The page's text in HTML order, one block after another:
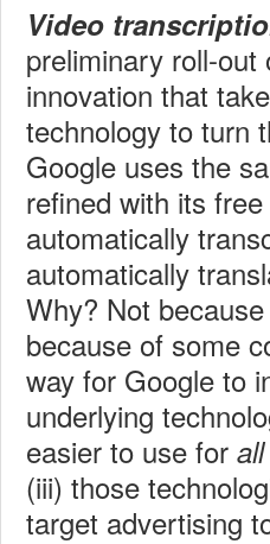
Video
preliminary roll-out
innovation that
technology to turn
Google uses the
refined with its
automatically
automatically
Why? Not
because of some
way for Google to
underlying
easier to use for all
(iii) those
target advertising